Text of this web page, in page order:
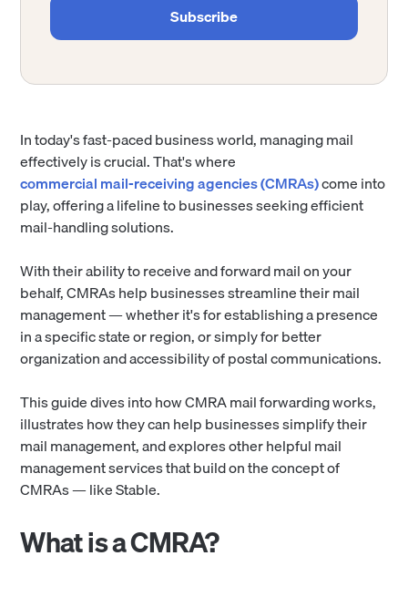
In today's fast-paced business world, managing mail
effectively is crucial. That's where
commercial mail-receiving agencies (CMRAs)come into
play, offering a lifeline to businesses seeking efficient
mail-handling solutions.
With their ability to receive and forward mail on your
behalf, CMRAs help businesses streamline their mail
management — whether it's for establishing a presence
in a specific state or region, or simply for better
organization and accessibility of postal communications.
This guide dives into how CMRA mail forwarding works,
illustrates how they can help businesses simplify their
mail management, and explores other helpful mail
management services that build on the concept of
CMRAs — like Stable.
What is a CMRA?